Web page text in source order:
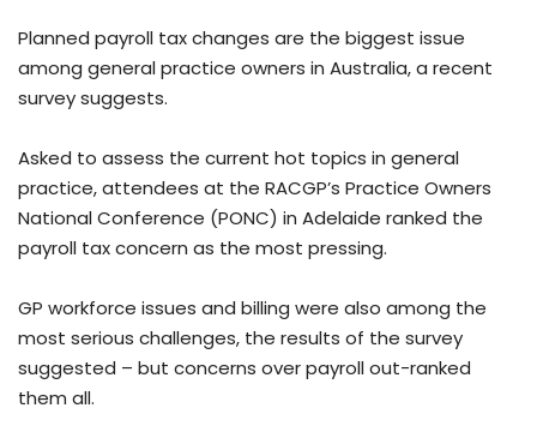
Planned payroll tax changes are the biggest issue
among general practice owners in Australia, a recent
survey suggests.
Asked to assess the current hot topics in general
practice, attendees at the RACGP’s Practice Owners
National Conference (PONC) in Adelaide ranked the
payroll tax concern as the most pressing.
GP workforce issues and billing were also among the
most serious challenges, the results of the survey
suggested – but concerns over payroll out-ranked
them all.